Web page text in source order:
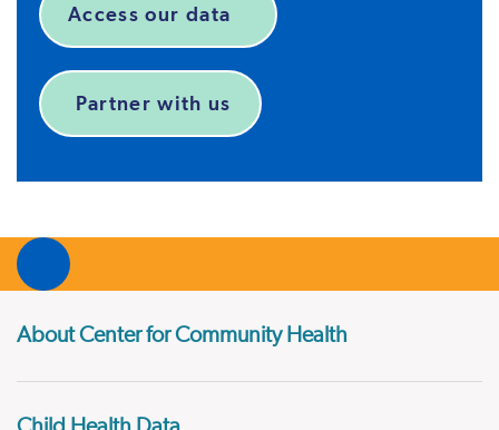
Access our data
Partner with us
About Center for Community Health